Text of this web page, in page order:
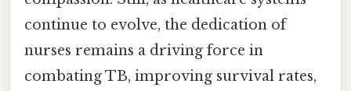
continue to evolve, the dedication of
nurses remains a driving force in
combating TB, improving survival rates,